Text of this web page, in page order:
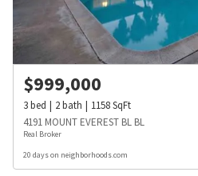
$999,000
3bed 2bath 1158SqFt
4191 MOUNT EVEREST BL BL
Real Broker
20 days on neighborhoods.com